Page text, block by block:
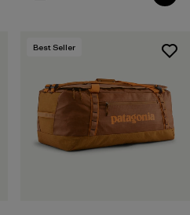
Best Seller